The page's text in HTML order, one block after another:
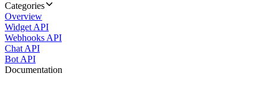
Categories
Overview
Widget API
Webhooks API
Chat API
Bot API
Documentation